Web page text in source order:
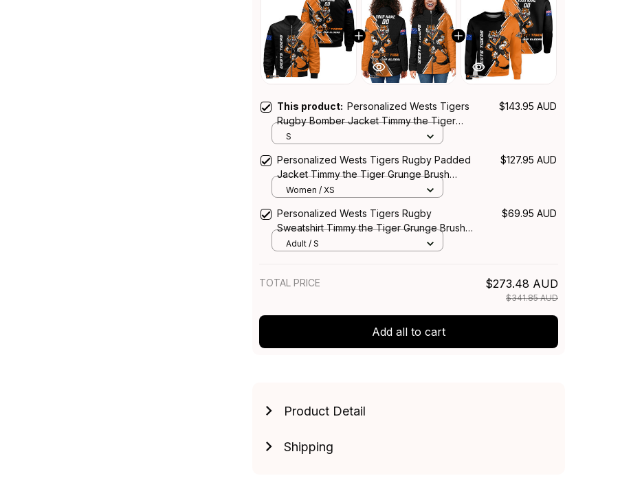
This product: Personalized Wests Tigers
Rugby Bomber Jacket Timmy the Tiger
Grunge Brush Black T04
$143.95 AUD
S
Personalized Wests Tigers Rugby Padded
Jacket Timmy the Tiger Grunge Brush
Black T04
$127.95 AUD
Women / XS
Personalized Wests Tigers Rugby
Sweatshirt Timmy the Tiger Grunge Brush
Black T04
$69.95 AUD
Adult / S
TOTAL PRICE $273.48 AUD
$341.85 AUD
Add all to cart
Product Detail
Shipping